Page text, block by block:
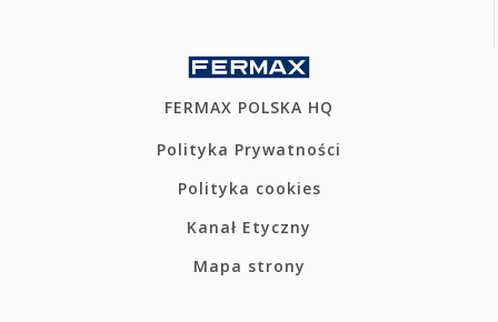
FERMAX POLSKA HQ
Polityka Prywatności
Polityka cookies
Kanał Etyczny
Mapa strony